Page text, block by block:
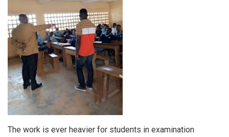
The work is ever heavier for students in examination